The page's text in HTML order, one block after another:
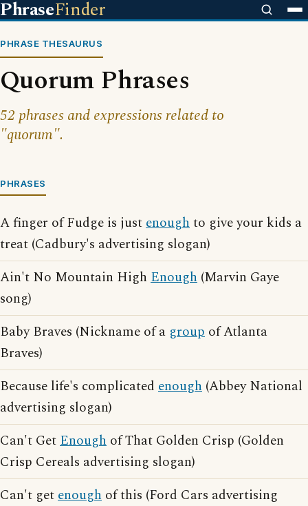
PhraseFinder
PHRASE THESAURUS
Quorum Phrases
52 phrases and expressions related to
"quorum".
PHRASES
A finger of Fudge is justenoughto give your kids a
treat (Cadbury's advertising slogan)
Ain't No Mountain High Enough (Marvin Gaye
song)
Baby Braves (Nickname of a group of Atlanta
Braves)
Because life's complicated enough (Abbey National
advertising slogan)
Can't GetEnough of That Golden Crisp (Golden
Crisp Cereals advertising slogan)
Can't getenough of this (Ford Cars advertising